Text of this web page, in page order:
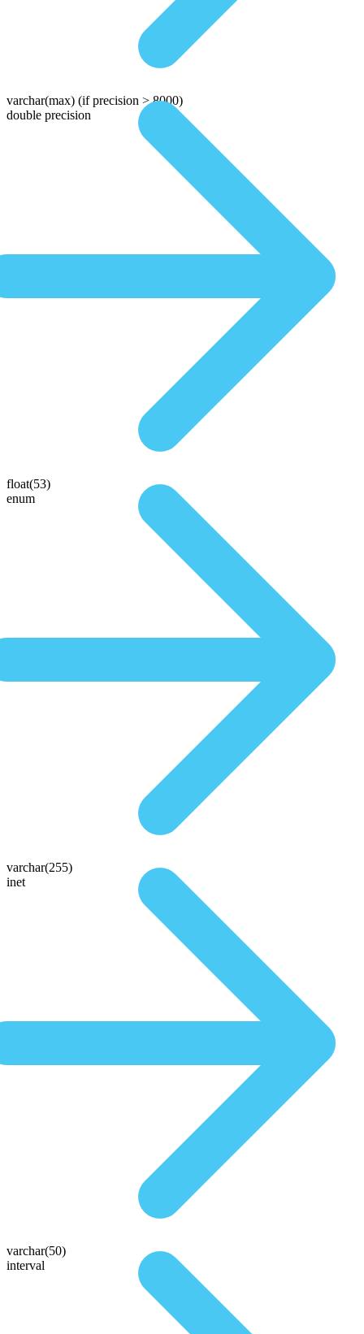
varchar(max) (if precision > 8000)
double precision
float(53)
enum
varchar(255)
inet
varchar(50)
interval